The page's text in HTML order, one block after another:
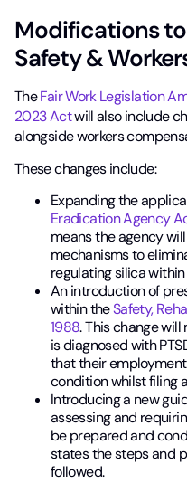
Modifications
Safety &
TheFair Work Legislation
2023 Actwill also include
alongside workers
These changes include:
Expanding the
Eradication Agency
means the agency
mechanisms to
regulating silica
An introduction of
within theSafety,
1988. This change
is diagnosed with
that their
condition whilst filing
Introducing a new
assessing and
be prepared and
states the steps and
followed.